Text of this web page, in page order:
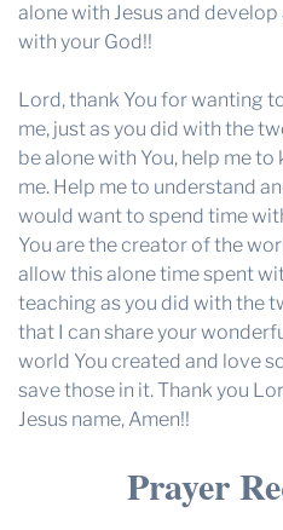
alone with Jesus and
with your God!!
Lord, thank You for wanting
me, just as you did with the
be alone with You, help me
me. Help me to understand
would want to spend time
You are the creator of the
allow this alone time spent
teaching as you did with the
that I can share your
world You created and love
save those in it. Thank you
Jesus name, Amen!!
Prayer